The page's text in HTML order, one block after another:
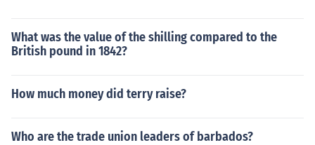
What was the value of the shilling compared to the
British pound in 1842?
How much money did terry raise?
Who are the trade union leaders of barbados?